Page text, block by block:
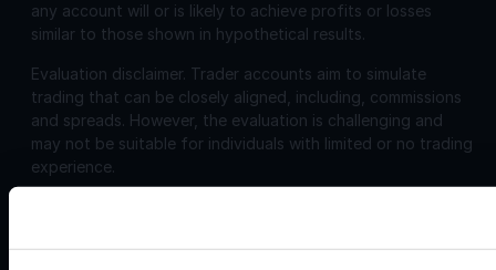
any account will or is likely to achieve profits or losses
similar to those shown in hypothetical results.
Evaluation disclaimer. Trader accounts aim to simulate
trading that can be closely aligned, including, commissions
and spreads. However, the evaluation is challenging and
may not be suitable for individuals with limited or no trading
experience.